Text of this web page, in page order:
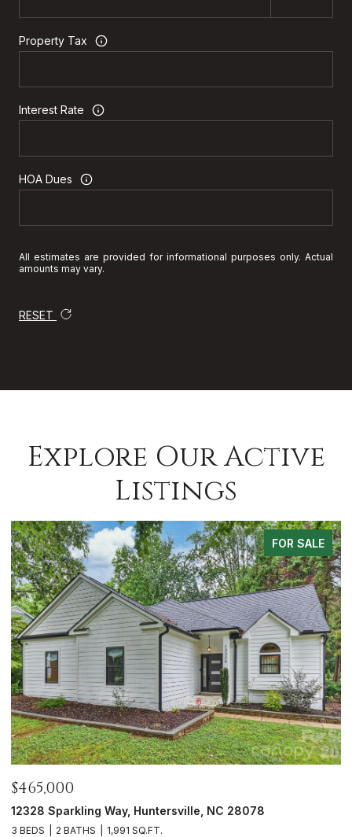
Property Tax
Interest Rate
HOA Dues
All estimates are provided for informational purposes only. Actual
amounts may vary.
RESET
Explore Our Active
Listings
FOR SALE
$465,000
12328 Sparkling Way, Huntersville, NC 28078
3 BEDS 2 BATHS 1,991 SQ.FT.